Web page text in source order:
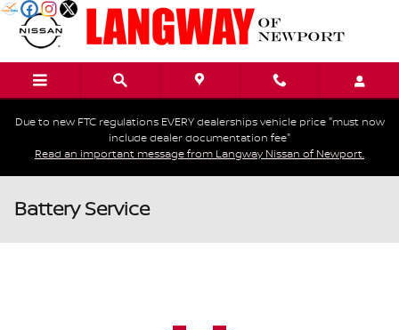
Skip to main content
Due to new FTC regulations EVERY dealerships vehicle price "must now
include dealer documentation fee"
Read an important message from Langway Nissan of Newport.
Battery Service